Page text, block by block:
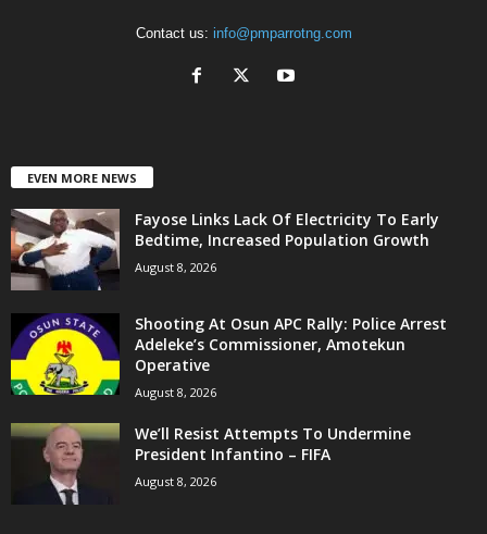
Contact us: info@pmparrotng.com
EVEN MORE NEWS
Fayose Links Lack Of Electricity To Early
Bedtime, Increased Population Growth
August 8, 2026
Shooting At Osun APC Rally: Police Arrest
Adeleke’s Commissioner, Amotekun
Operative
August 8, 2026
We’ll Resist Attempts To Undermine
President Infantino – FIFA
August 8, 2026